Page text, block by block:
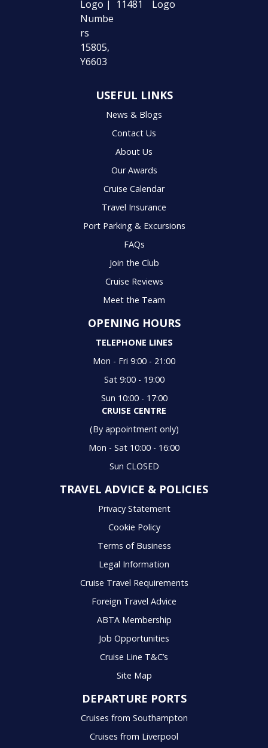
USEFUL LINKS
News & Blogs
Contact Us
About Us
Our Awards
Cruise Calendar
Travel Insurance
Port Parking & Excursions
FAQs
Join the Club
Cruise Reviews
Meet the Team
OPENING HOURS
TELEPHONE LINES
Mon - Fri 9:00 - 21:00
Sat 9:00 - 19:00
Sun 10:00 - 17:00
CRUISE CENTRE
(By appointment only)
Mon - Sat 10:00 - 16:00
Sun CLOSED
TRAVEL ADVICE & POLICIES
Privacy Statement
Cookie Policy
Terms of Business
Legal Information
Cruise Travel Requirements
Foreign Travel Advice
ABTA Membership
Job Opportunities
Cruise Line T&C’s
Site Map
DEPARTURE PORTS
Cruises from Southampton
Cruises from Liverpool